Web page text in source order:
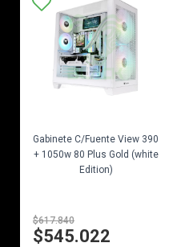
Gabinete C/Fuente View 390
+ 1050w 80 Plus Gold (white
Edition)
$617.840
$545.022